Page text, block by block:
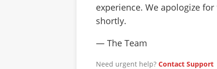
experience. We apologize
shortly.
— The Team
Need urgent help? Contact Support